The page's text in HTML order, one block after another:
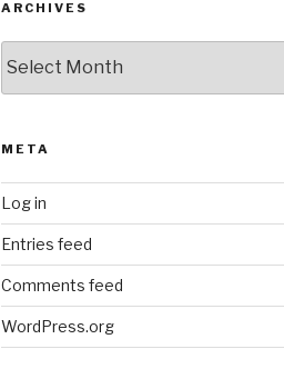
ARCHIVES
META
Log in
Entries feed
Comments feed
WordPress.org